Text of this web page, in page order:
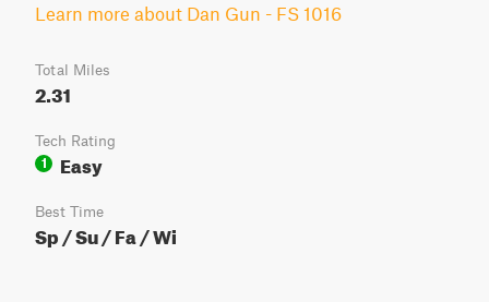
Learn more about Dan Gun - FS 1016
Total Miles
2.31
Tech Rating
1
Easy
Best Time
Sp / Su / Fa / Wi